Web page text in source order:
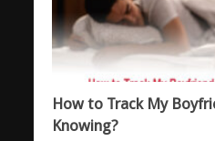
How to Track My
Knowing?